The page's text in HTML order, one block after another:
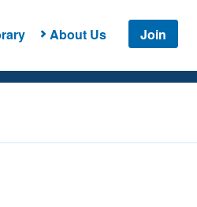
About Us Join